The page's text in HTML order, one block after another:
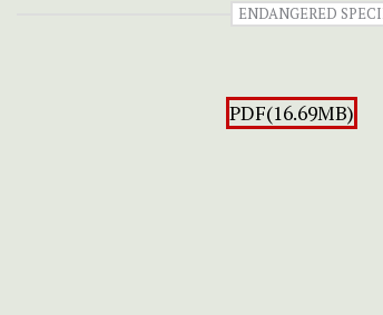
ENDANGERED
PDF(16.69MB)